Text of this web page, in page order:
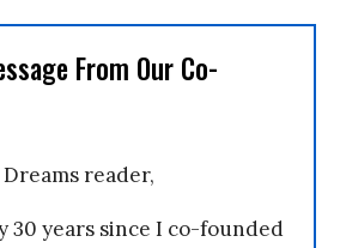
From Our Co-
reader,
30 years since I co-founded